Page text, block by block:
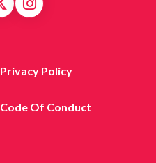
Privacy Policy
Code Of Conduct